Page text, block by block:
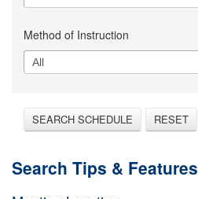
Method of Instruction
SEARCH SCHEDULE RESET
Search Tips & Features